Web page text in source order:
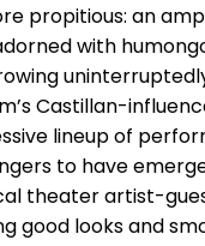
propitious: an
with
Castillan-
lineup of
to have
theater artist-
good looks and